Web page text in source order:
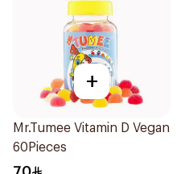
+
Mr.Tumee Vitamin D Vegan
60Pieces